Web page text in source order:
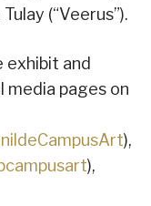
(“Veerus”).
exhibit and
media pages on
),
),